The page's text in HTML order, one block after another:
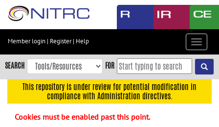
Skip
content
Skip
to
navigation
Member login | Register| Help
Toggle
SEARCH FOR
This repository is under review for potential modification in
compliance with Administration directives.
Cookies must be enabled past this point.